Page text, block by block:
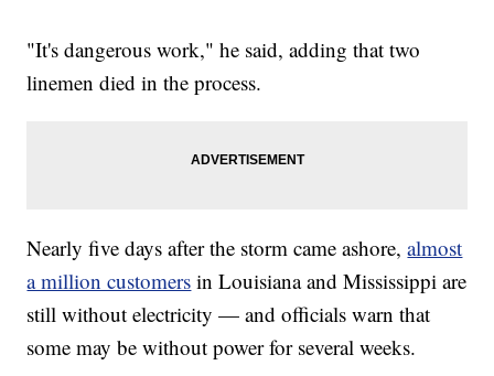
"It's dangerous work," he said, adding that two
linemen died in the process.
Nearly five days after the storm came ashore,almost
a million customers in Louisiana and Mississippi are
still without electricity — and officials warn that
some may be without power for several weeks.